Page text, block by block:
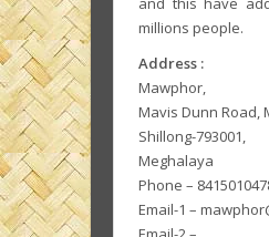
millions people.
Address :
Mawphor,
Mavis Dunn Road,
Shillong-793001,
Meghalaya
Phone –
Email-1 –